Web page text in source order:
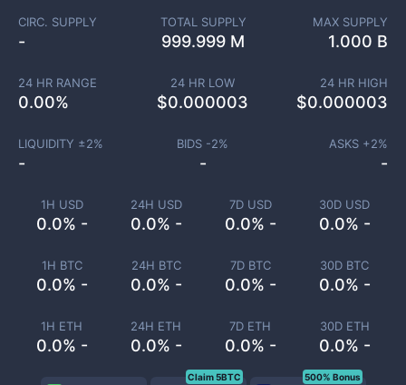
1H USD
0.0% -
24H USD
0.0% -
7D USD
0.0% -
30D USD
0.0% -
1H BTC
0.0% -
24H BTC
0.0% -
7D BTC
0.0% -
30D BTC
0.0% -
1H ETH
0.0% -
24H ETH
0.0% -
7D ETH
0.0% -
30D ETH
0.0% -
CIRC. SUPPLY
-
TOTAL SUPPLY
999.999 M
MAX SUPPLY
1.000 B
24 HR RANGE
0.00%
24 HR LOW
$0.000003
24 HR HIGH
$0.000003
LIQUIDITY ±2%
-
BIDS -2%
-
ASKS +2%
-
Claim 5BTC 500% Bonus